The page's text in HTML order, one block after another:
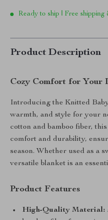
Ready to ship | Free shipping
Product Description
Cozy Comfort for Your
Introducing the Knitted
warmth, and style for your
cotton and bamboo fiber,
comfort and durability,
season. Whether used as a
versatile blanket is an
Product Features
High-Quality Material: